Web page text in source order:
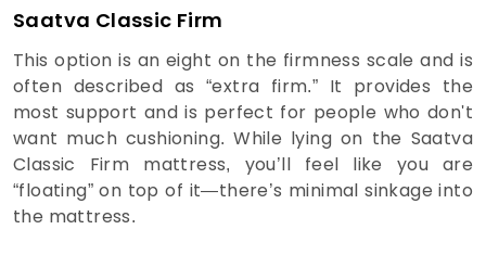
Saatva Classic Firm
This option is an eight on the firmness scale and is
often described as “extra firm.” It provides the
most support and is perfect for people who don't
want much cushioning. While lying on the Saatva
Classic Firm mattress, you’ll feel like you are
“floating” on top of it—there’s minimal sinkage into
the mattress.